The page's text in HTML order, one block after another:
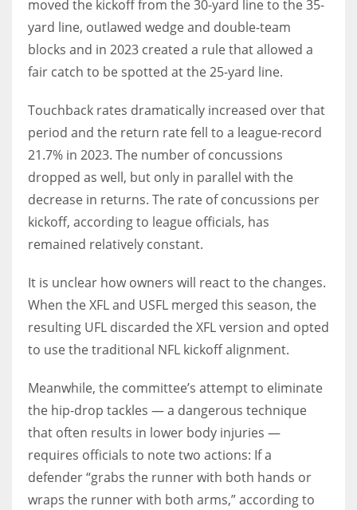
moved the kickoff from the 30-yard line to the 35-
yard line, outlawed wedge and double-team
blocks and in 2023 created a rule that allowed a
fair catch to be spotted at the 25-yard line.
Touchback rates dramatically increased over that
period and the return rate fell to a league-record
21.7% in 2023. The number of concussions
dropped as well, but only in parallel with the
decrease in returns. The rate of concussions per
kickoff, according to league officials, has
remained relatively constant.
It is unclear how owners will react to the changes.
When the XFL and USFL merged this season, the
resulting UFL discarded the XFL version and opted
to use the traditional NFL kickoff alignment.
Meanwhile, the committee’s attempt to eliminate
the hip-drop tackles — a dangerous technique
that often results in lower body injuries —
requires officials to note two actions: If a
defender “grabs the runner with both hands or
wraps the runner with both arms,” according to